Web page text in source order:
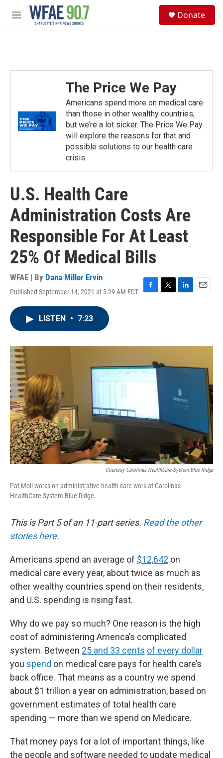
Skip to main content
M
Donate
The Price We Pay
Americans spend more on medical care
than those in other wealthy countries,
but we’re a lot sicker. The Price We Pay
will explore the reasons for that and
possible solutions to our health care
crisis.
U.S. Health Care
Administration Costs Are
Responsible For At Least
25% Of Medical Bills
WFAE | By Dana Miller Ervin
Published September 14, 2021 at 5:29 AM EDT
F
o
T
r
L
I
E
LISTEN • 7:23
Courtesy Carolinas HealthCare System Blue Ridge
Pat Moll works on administrative health care work at Carolinas
HealthCare System Blue Ridge.
This is Part 5 of an 11-part series. Read the other
stories here.
Americans spend an average of $12,642 on
medical care every year, about twice as much as
other wealthy countries spend on their residents,
and U.S. spending is rising fast.
Why do we pay so much? One reason is the high
cost of administering America’s complicated
system. Between 25 and 33 cents of every dollar
you spend on medical care pays for health care’s
back office. That means as a country we spend
about $1 trillion a year on administration, based on
government estimates of total health care
spending — more than we spend on Medicare.
That money pays for a lot of important things, like
the people and software needed to update medical